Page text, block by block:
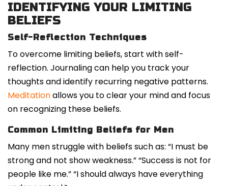
IDENTIFYING YOUR LIMITING
BELIEFS
Self-Reflection Techniques
To overcome limiting beliefs, start with self-
reflection. Journaling can help you track your
thoughts and identify recurring negative patterns.
Meditationallows you to clear your mind and focus
on recognizing these beliefs.
Common Limiting Beliefs for Men
Many men struggle with beliefs such as: “I must be
strong and not show weakness.” “Success is not for
people like me.” “I should always have everything